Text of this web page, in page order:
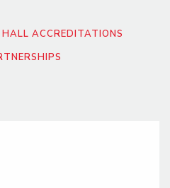
HALL ACCREDITATIONS